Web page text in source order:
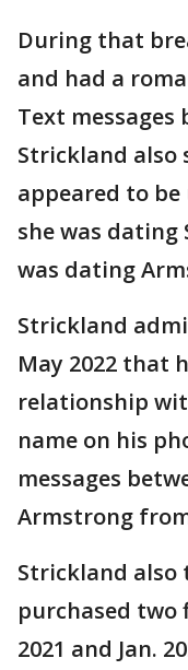
During that
and had a
Text messages
Strickland also
appeared to
she was
was dating
Strickland
May 2022 that
relationship
name on his
messages
Armstrong
Strickland also
purchased two
2021 and Jan.